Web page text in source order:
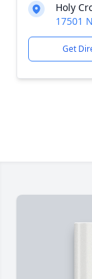
Holy
17501
Get